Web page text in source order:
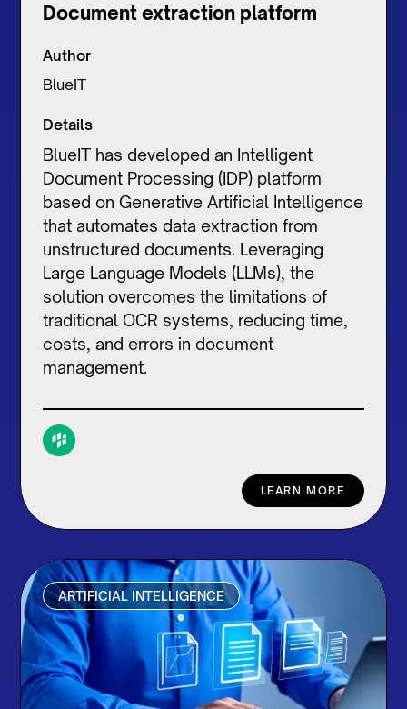
Document extraction platform
Author
BlueIT
Details
BlueIT has developed an Intelligent
Document Processing (IDP) platform
based on Generative Artificial Intelligence
that automates data extraction from
unstructured documents. Leveraging
Large Language Models (LLMs), the
solution overcomes the limitations of
traditional OCR systems, reducing time,
costs, and errors in document
management.
LEARN MORE
ARTIFICIAL INTELLIGENCE